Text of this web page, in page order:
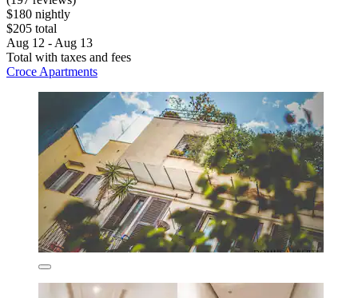
$180 nightly
$205 total
Aug 12 - Aug 13
Total with taxes and fees
Croce Apartments